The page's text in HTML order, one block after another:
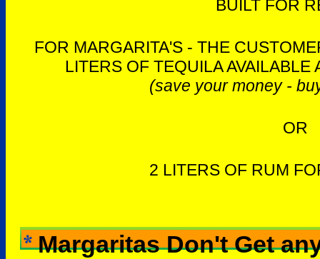
BUILT FOR
FOR MARGARITA'S - THE
LITERS OF TEQUILA AVAILABLE
(save your money -
OR
2 LITERS OF RUM
Margaritas Don't Get